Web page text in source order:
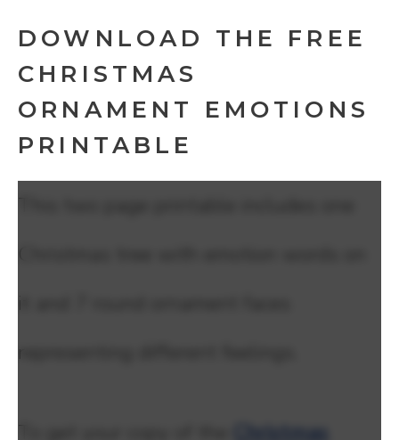
DOWNLOAD THE FREE
CHRISTMAS
ORNAMENT EMOTIONS
PRINTABLE
This two page printable includes one
it and 7 round ornament faces
representing different feelings.
To get your copy of the Christmas